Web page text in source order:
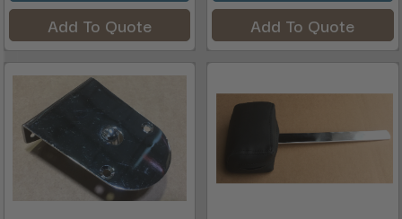
Add To Quote
Add To Quote